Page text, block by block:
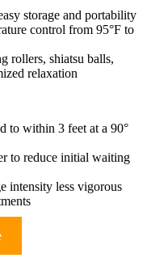
storage and portability
control from 95°F to
rollers, shiatsu balls,
relaxation
to within 3 feet at a 90°
to reduce initial waiting
intensity less vigorous